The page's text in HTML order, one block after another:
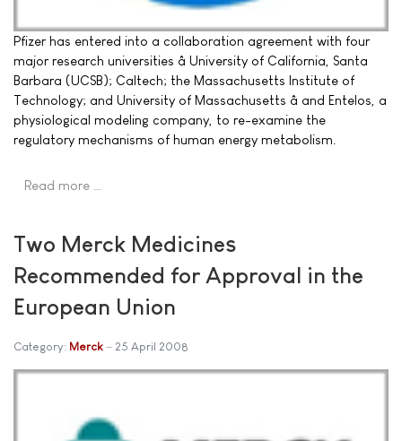
Pfizer has entered into a collaboration agreement with four
major research universities â University of California, Santa
Barbara (UCSB); Caltech; the Massachusetts Institute of
Technology; and University of Massachusetts â and Entelos, a
physiological modeling company, to re-examine the
regulatory mechanisms of human energy metabolism.
Read more …
Two Merck Medicines
Recommended for Approval in the
European Union
Category: Merck 25 April 2008